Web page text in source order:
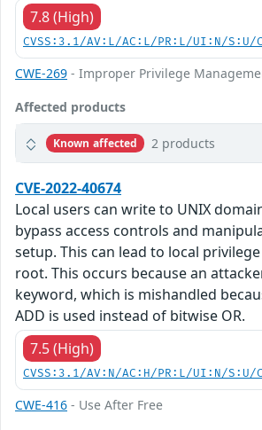
7.8 (High)
CVSS:3.1/AV:L/AC:L/PR:L/UI:N/S:U/
CWE-269 - Improper Privilege
Affected products
Known affected 2 products
CVE-2022-40674
Local users can write to UNIX
bypass access controls and
setup. This can lead to local
root. This occurs because an
keyword, which is mishandled
ADD is used instead of bitwise OR.
7.5 (High)
CVSS:3.1/AV:N/AC:H/PR:L/UI:N/
CWE-416 - Use After Free